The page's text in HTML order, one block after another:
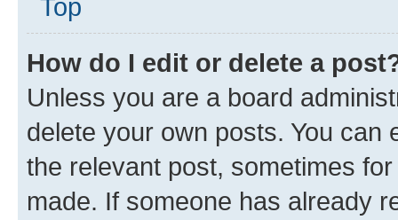
Top
How do I edit or delete a
Unless you are a board
delete your own posts. You can
the relevant post, sometimes
made. If someone has already